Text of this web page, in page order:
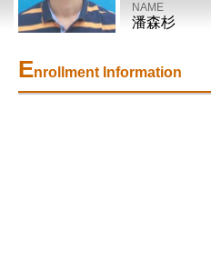
NAME
潘森杉
Enrollment Information